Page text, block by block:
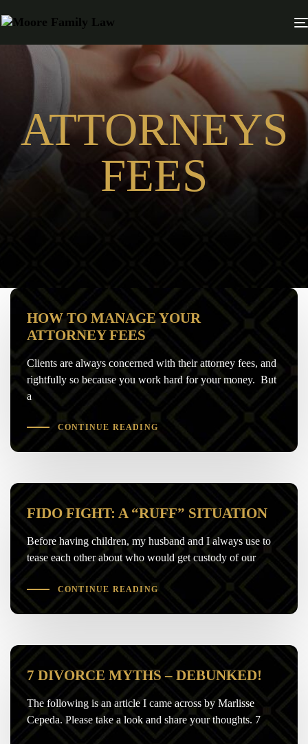
ATTORNEYS
FEES
HOW TO MANAGE YOUR
ATTORNEY FEES
Clients are always concerned with their attorney fees, and
rightfully so because you work hard for your money. But
a
CONTINUE READING
FIDO FIGHT: A “RUFF” SITUATION
Before having children, my husband and I always use to
tease each other about who would get custody of our
CONTINUE READING
7 DIVORCE MYTHS – DEBUNKED!
The following is an article I came across by Marlisse
Cepeda. Please take a look and share your thoughts. 7